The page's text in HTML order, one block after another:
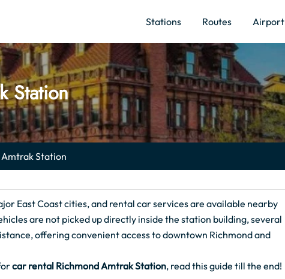
Stations Routes Airport
Station
Station
East Coast cities, and rental car services are available nearby
are not picked up directly inside the station building, several
offering convenient access to downtown Richmond and
car rental Richmond Amtrak Station, read this guide till the end!